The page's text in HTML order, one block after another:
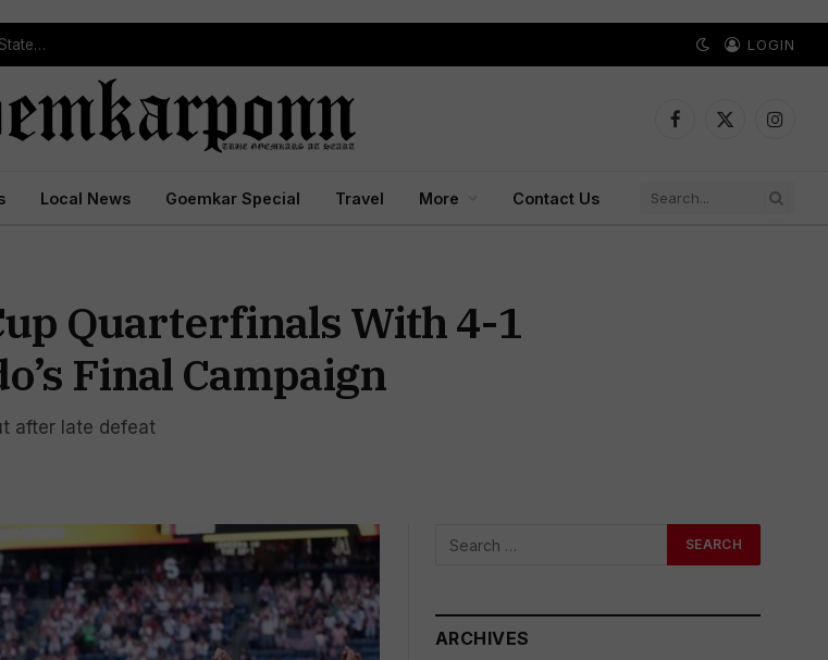
Operation Prahar: Goa Police Registers 10 NDPS Cases, Arrests 12 In Statewide Crackdown LOGIN
Facebook
X
Local News Goemkar Special Travel More Contact Us
Quarterfinals With 4-1
Final Campaign
after late defeat
ARCHIVES